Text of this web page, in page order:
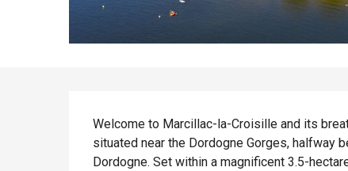
Description
Welcome to Marcillac-la-Croisille and its
situated near the Dordogne Gorges, halfway
Dordogne. Set within a magnificent 3.5-